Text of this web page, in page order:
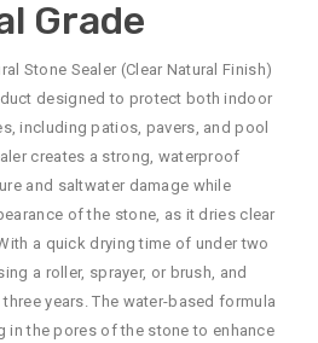
Grade
Stone Sealer (Clear Natural Finish)
designed to protect both indoor
including patios, pavers, and pool
creates a strong, waterproof
and saltwater damage while
of the stone, as it dries clear
a quick drying time of under two
a roller, sprayer, or brush, and
years. The water-based formula
in the pores of the stone to enhance